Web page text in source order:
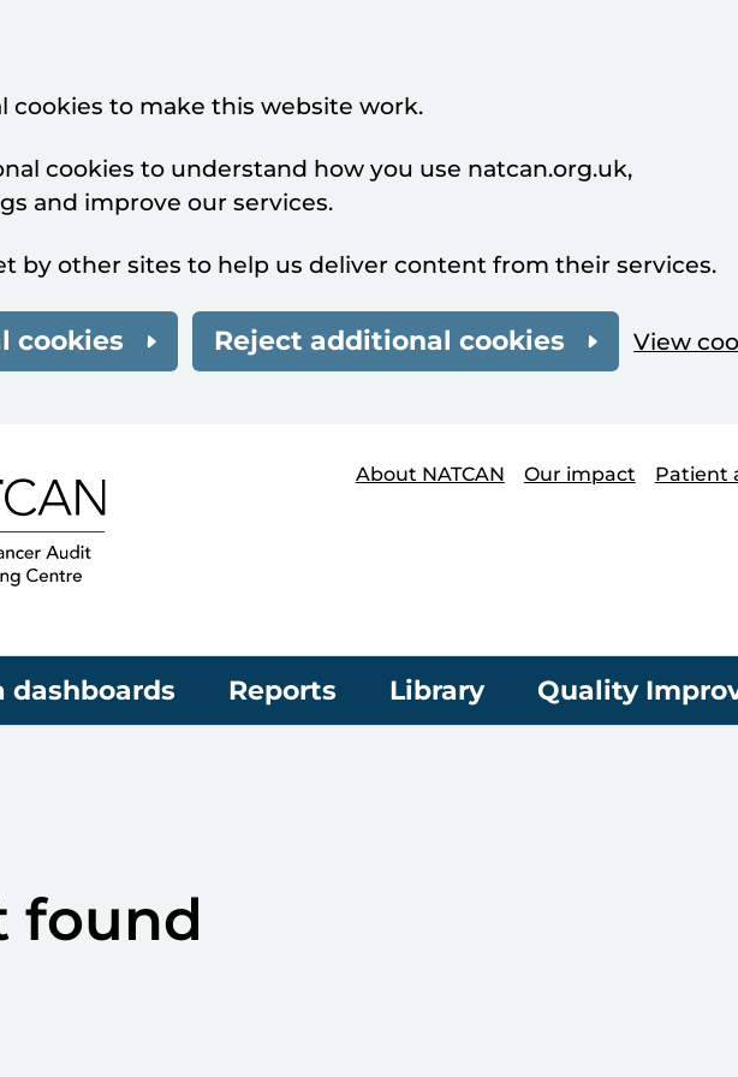
cookies to make this website work.
cookies to understand how you use natcan.org.uk,
and improve our services.
by other sites to help us deliver content from their services.
cookies Reject additional cookies View
About NATCAN
Our impact Patient
dashboards Reports Library Quality
found